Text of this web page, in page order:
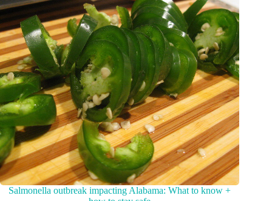
Salmonella outbreak impacting Alabama: What to know +